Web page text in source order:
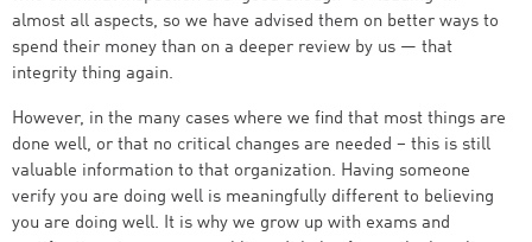
almost all aspects, so we have advised them on better ways to
spend their money than on a deeper review by us — that
integrity thing again.
However, in the many cases where we find that most things are
done well, or that no critical changes are needed – this is still
valuable information to that organization. Having someone
verify you are doing well is meaningfully different to believing
you are doing well. It is why we grow up with exams and